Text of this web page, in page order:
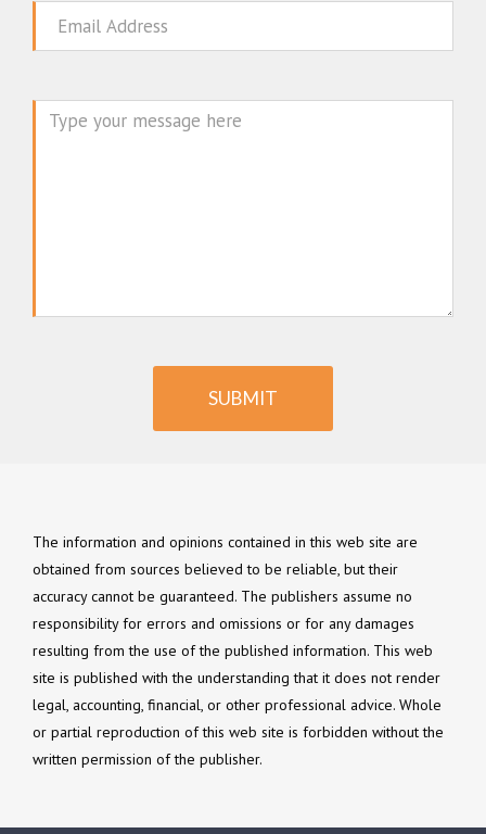
Email
SUBMIT
The information and opinions contained in this web site are
obtained from sources believed to be reliable, but their
accuracy cannot be guaranteed. The publishers assume no
responsibility for errors and omissions or for any damages
resulting from the use of the published information. This web
site is published with the understanding that it does not render
legal, accounting, financial, or other professional advice. Whole
or partial reproduction of this web site is forbidden without the
written permission of the publisher.